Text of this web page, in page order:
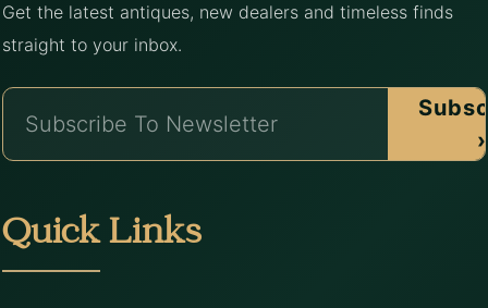
Get the latest antiques, new dealers and timeless finds
straight to your inbox.
›
Quick Links